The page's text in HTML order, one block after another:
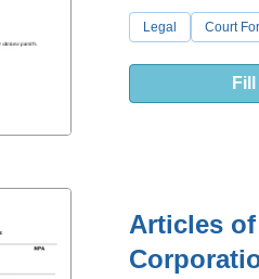
Legal Court
Articles